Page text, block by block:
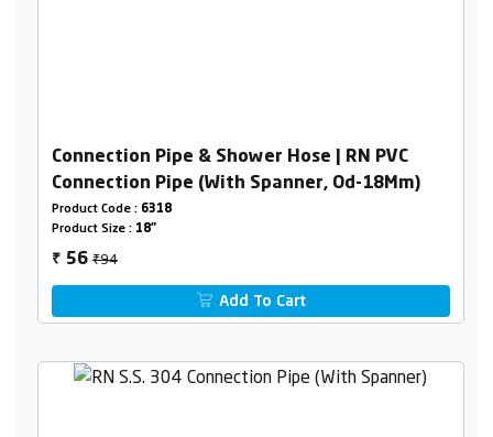
Connection Pipe & Shower Hose | RN PVC
Connection Pipe (With Spanner, Od-18Mm)
Product Code : 6318
Product Size : 18"
₹ 56₹94
Add To Cart